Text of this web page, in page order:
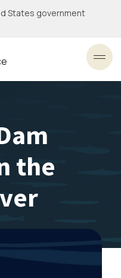
States government
the